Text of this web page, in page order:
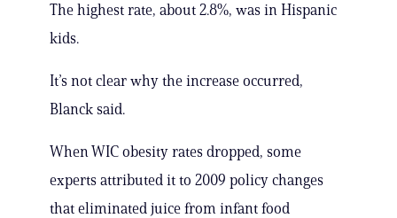
The highest rate, about 2.8%, was in Hispanic
kids.
It’s not clear why the increase occurred,
Blanck said.
When WIC obesity rates dropped, some
experts attributed it to 2009 policy changes
that eliminated juice from infant food